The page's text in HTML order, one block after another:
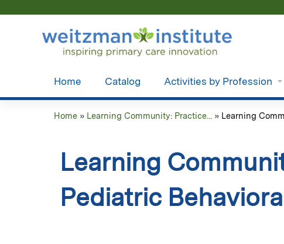
Home Catalog Activities by Profession
here
Home » Learning Community: Practice... » Learning
Learning
Pediatric